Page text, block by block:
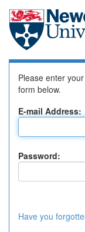
Skip
Log In to DSpace
Please enter
form below.
E-mail Address:
Password:
Have you